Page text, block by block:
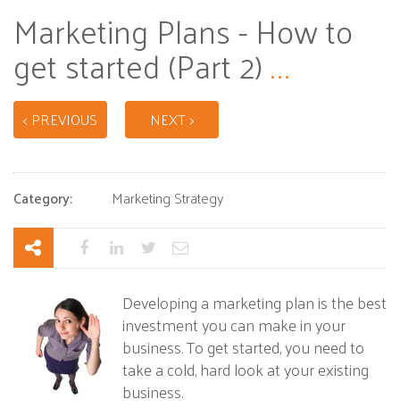
Marketing Plans - How to
get started (Part 2)...
< PREVIOUS NEXT >
Category: Marketing Strategy
Developing a marketing plan is the best
investment you can make in your
business. To get started, you need to
take a cold, hard look at your existing
business.